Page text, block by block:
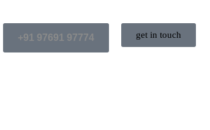
+91 97691 97774 get in touch